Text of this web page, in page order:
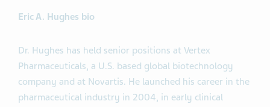
Eric A. Hughes bio
Dr. Hughes has held senior positions at Vertex
Pharmaceuticals, a U.S. based global biotechnology
company and at Novartis. He launched his career in the
pharmaceutical industry in 2004, in early clinical